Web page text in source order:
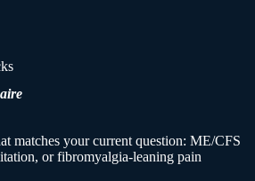
matches your current question: ME/CFS
or fibromyalgia-leaning pain